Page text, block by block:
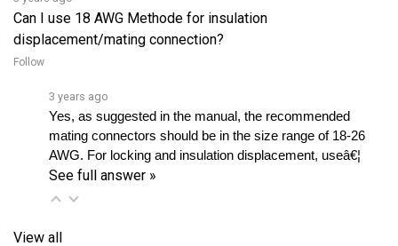
displacement/mating connection?
Follow
mating connectors should be in the size range of 18-26
AWG. For locking and insulation displacement, useâ€¦
See full answer »